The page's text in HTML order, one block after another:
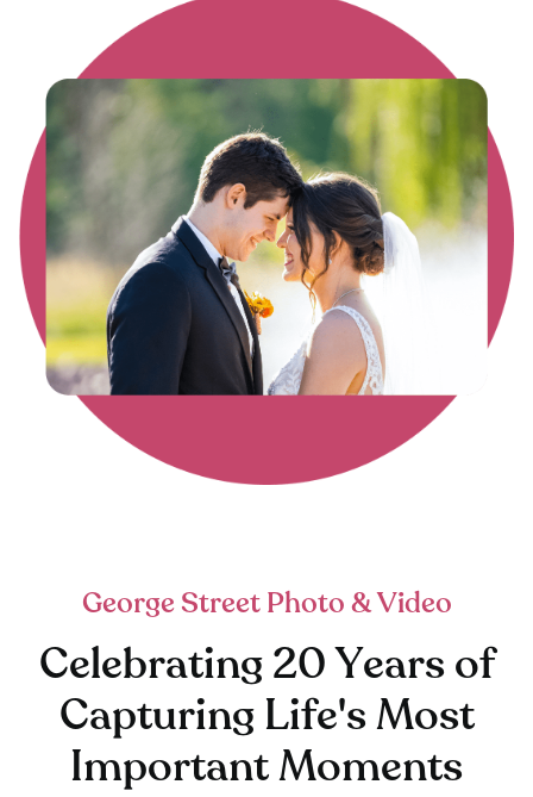
George Street Photo & Video
Celebrating 20 Years of
Capturing Life's Most
Important Moments